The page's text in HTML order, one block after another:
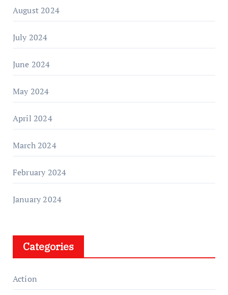
August 2024
July 2024
June 2024
May 2024
April 2024
March 2024
February 2024
January 2024
Categories
Action